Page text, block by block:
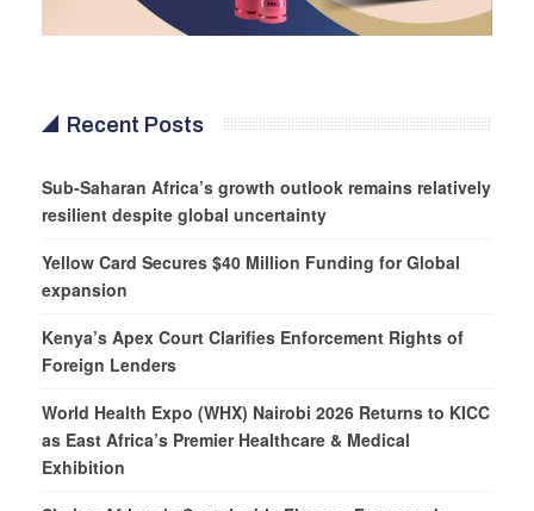
Recent Posts
Sub-Saharan Africa’s growth outlook remains relatively
resilient despite global uncertainty
Yellow Card Secures $40 Million Funding for Global
expansion
Kenya’s Apex Court Clarifies Enforcement Rights of
Foreign Lenders
World Health Expo (WHX) Nairobi 2026 Returns to KICC
as East Africa’s Premier Healthcare & Medical
Exhibition